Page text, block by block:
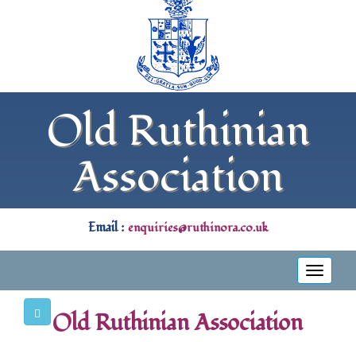
Old Ruthinian
Association
Email :enquiries@ruthinora.co.uk
Toggle
Old Ruthinian Association